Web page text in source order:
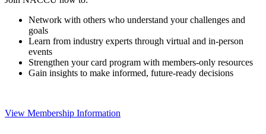
Network with others who understand your challenges and
goals
Learn from industry experts through virtual and in-person
events
Strengthen your card program with members-only resources
Gain insights to make informed, future-ready decisions
View Membership Information